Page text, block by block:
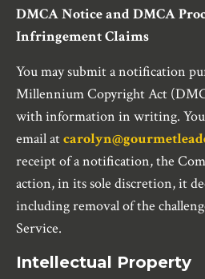
DMCA Notice and DMCA
Infringement Claims
You may submit a notification
Millennium Copyright Act
with information in writing. You
email at
receipt of a notification, the
action, in its sole discretion, it
including removal of the
Service.
Intellectual Property